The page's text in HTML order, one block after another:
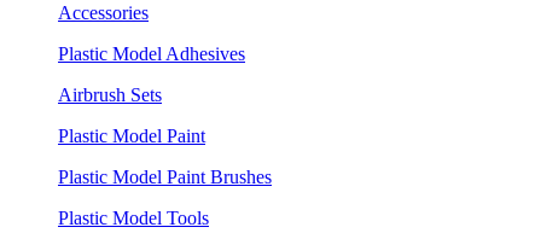
Accessories
Plastic Model Adhesives
Airbrush Sets
Plastic Model Paint
Plastic Model Paint Brushes
Plastic Model Tools